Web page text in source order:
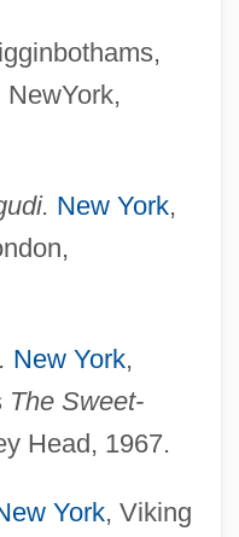
New York,
New York,
The Sweet-
Head, 1967.
York, Viking